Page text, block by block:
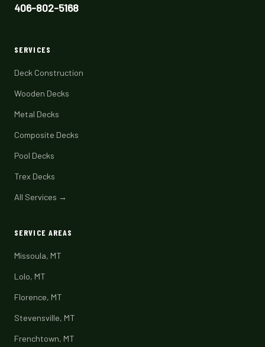
406-802-5168
SERVICES
Deck Construction
Wooden Decks
Metal Decks
Composite Decks
Pool Decks
Trex Decks
All Services →
SERVICE AREAS
Missoula, MT
Lolo, MT
Florence, MT
Stevensville, MT
Frenchtown, MT